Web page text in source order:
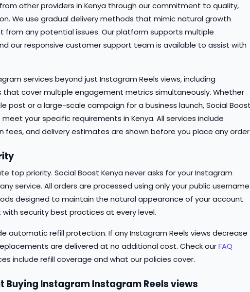
other providers in Kenya through our commitment to quality,
We use gradual delivery methods that mimic natural growth
any potential issues. Our platform supports multiple
our responsive customer support team is available to assist with
services beyond just Instagram Reels views, including
cover multiple engagement metrics simultaneously. Whether
post or a large-scale campaign for a business launch, Social
your specific requirements in Kenya. All services include
fees, and delivery estimates are shown before you place any
top priority. Social Boost Kenya never asks for your Instagram
service. All orders are processed using only your public username
designed to maintain the natural appearance of your account
security best practices at every level.
automatic refill protection. If any Instagram Reels views decrease
are delivered at no additional cost. Check ourFAQ
include refill coverage and what our policies cover.
Buying Instagram Instagram Reels views